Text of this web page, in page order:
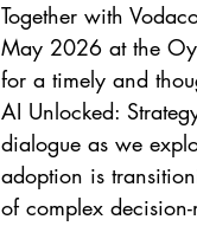
Together with
May 2026 at the
for a timely and
AI Unlocked:
dialogue as we
adoption is
of complex